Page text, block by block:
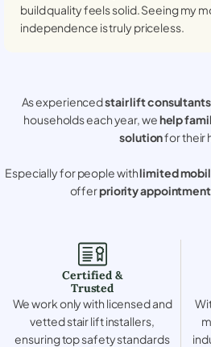
build quality feels solid. Seeing my
independence is truly priceless.
As experiencedstair lift consultants
households each year, wehelp
solutionfor their
Especially for people withlimited
offerpriority
Certified &
Trusted
We work only with licensed and
vetted stair lift installers,
ensuring top safety standards